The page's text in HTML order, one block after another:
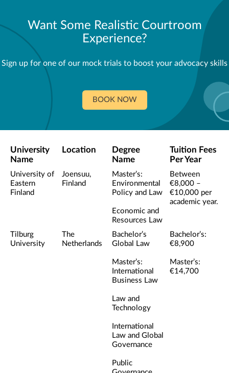
Want Some Realistic Courtroom
Experience?
Sign up for one of our mock trials to boost your advocacy skills
BOOK NOW
University
Name
Location
Degree
Name
Tuition Fees
Per Year
University of
Eastern
Finland
Joensuu,
Finland
Master’s:
Environmental
Policy and Law
Economic and
Resources Law
Between
€8,000 –
€10,000 per
academic year.
Tilburg
University
The
Netherlands
Bachelor’s
Global Law
Master’s:
International
Business Law
Law and
Technology
International
Law and Global
Governance
Public
Bachelor’s:
€8,900
Master’s:
€14,700